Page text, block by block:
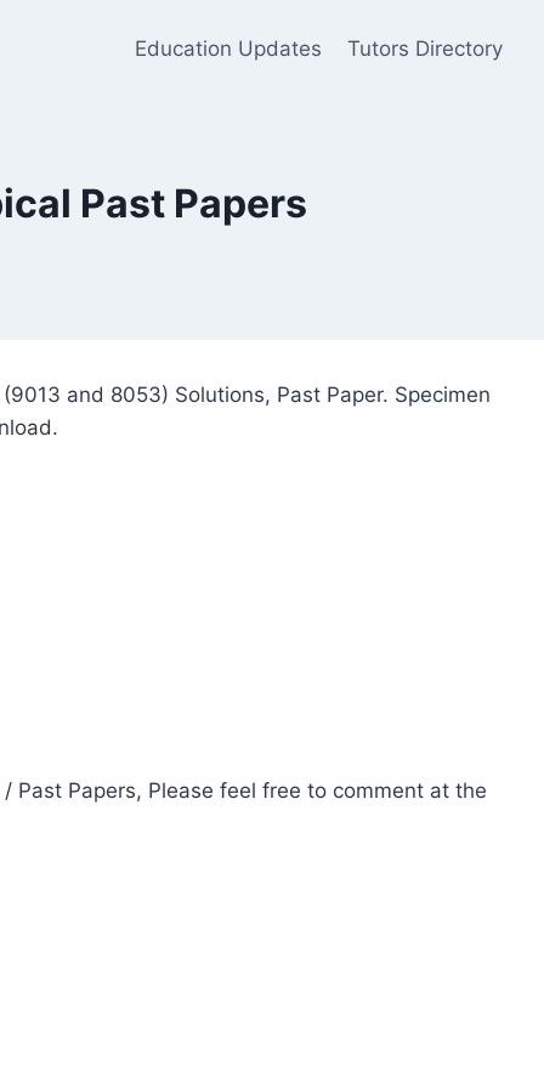
Education Updates Tutors Directory
Past Papers
and 8053) Solutions, Past Paper. Specimen
Past Papers, Please feel free to comment at the